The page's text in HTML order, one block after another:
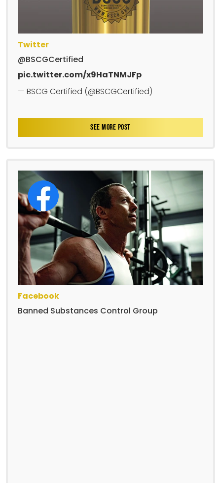
Twitter
@BSCGCertified
pic.twitter.com/x9HaTNMJFp
— BSCG Certified (@BSCGCertified)
SEE MORE POST
Facebook
Banned Substances Control Group